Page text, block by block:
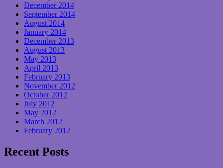
December 2014
September 2014
August 2014
January 2014
December 2013
August 2013
May 2013
April 2013
February 2013
November 2012
October 2012
July 2012
May 2012
March 2012
February 2012
Recent Posts